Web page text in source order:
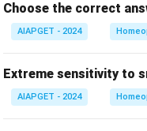
Choose the correct
AIAPGET - 2024
Extreme sensitivity to
AIAPGET - 2024